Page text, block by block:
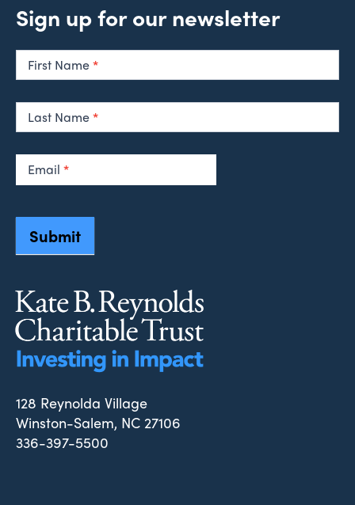
Sign up for our newsletter
Newsletter
Signup
First Name*
Last Name*
Email *
Submit
128 Reynolda Village
Winston-Salem, NC 27106
336-397-5500